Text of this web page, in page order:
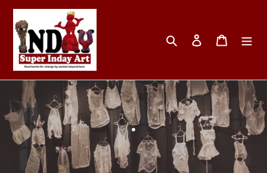
content
Search Log in Cart
C
o
.